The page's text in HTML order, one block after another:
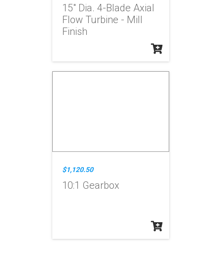
15" Dia. 4-Blade Axial
Flow Turbine - Mill
Finish
$1,120.50
10:1 Gearbox